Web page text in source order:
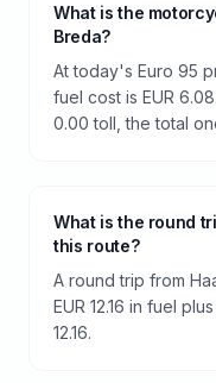
What is the
Breda?
At today's Euro 95
fuel cost is EUR
0.00 toll, the total
What is the round
this route?
A round trip from
EUR 12.16 in fuel
12.16.